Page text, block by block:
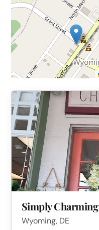
Simply Charming
Wyoming, DE